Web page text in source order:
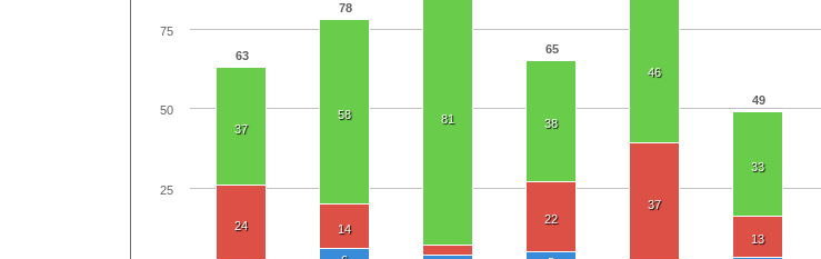
63
78
65
49
37
58 81 38
46
33
24 14
22
37
13
25
50
75